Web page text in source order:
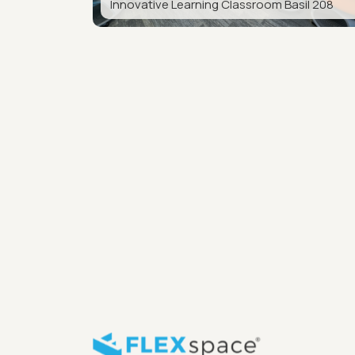
Innovative Learning Classroom Basil 208